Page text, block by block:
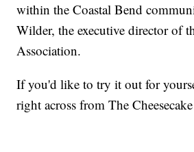
within the Coastal Bend
Wilder, the executive director of
Association.
If you'd like to try it out for
right across from The